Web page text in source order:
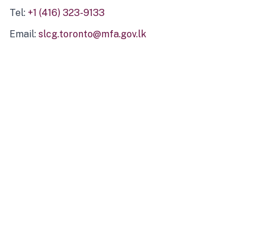
Tel: +1 (416) 323-9133
Email: slcg.toronto@mfa.gov.lk